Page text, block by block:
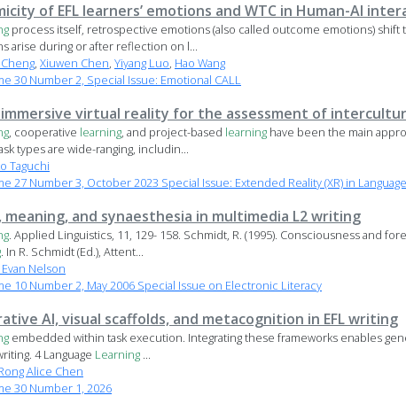
of EFL learners’ emotions and WTC in Human-AI
process itself, retrospective emotions (also called outcome emotions) shift
arise during or after reflection on l...
, Xiuwen Chen, Yiyang Luo, Hao Wang
30 Number 2, Special Issue: Emotional CALL
immersive virtual reality for the assessment of
, cooperative learning, and project-based learning have been the main
types are wide-ranging, includin...
Taguchi
27 Number 3, October 2023 Special Issue: Extended Reality (XR) in
meaning, and synaesthesia in multimedia L2 writing
. Applied Linguistics, 11, 129- 158. Schmidt, R. (1995). Consciousness and
. In R. Schmidt (Ed.), Attent...
Nelson
10 Number 2, May 2006 Special Issue on Electronic Literacy
AI, visual scaffolds, and metacognition in EFL writing
embedded within task execution. Integrating these frameworks enables
4 Language Learning ...
Alice Chen
30 Number 1, 2026